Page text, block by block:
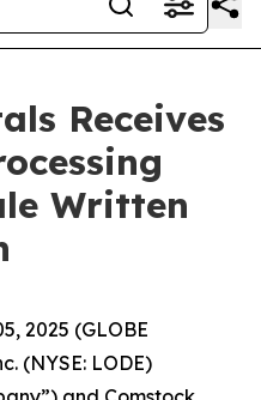
Receives
Written
2025 (GLOBE
(NYSE: LODE)